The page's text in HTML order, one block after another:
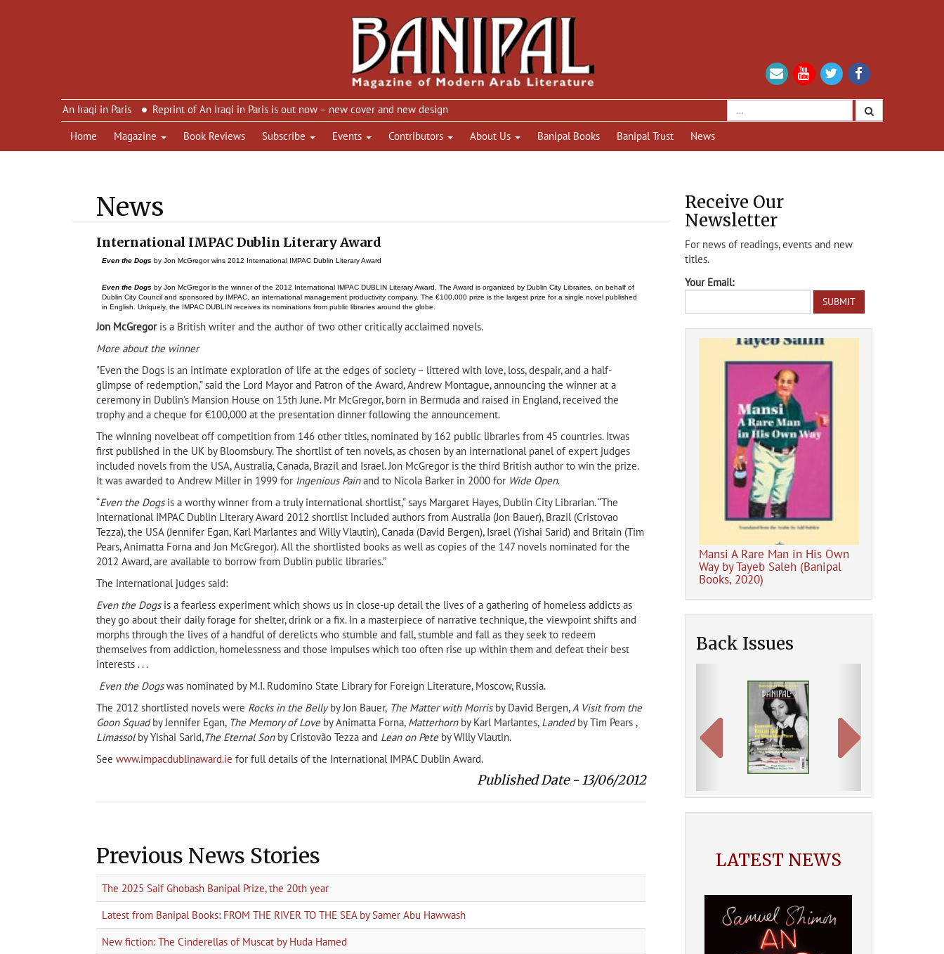
An Iraqi in Paris
Reprint of An Iraqi in Paris is out now – new cover and new design
Home
Magazine Book Reviews Subscribe Events Contributors About Us Banipal Books Banipal Trust News
News
International IMPAC Dublin Literary Award
Even the Dogs by Jon McGregor wins 2012 International IMPAC Dublin Literary Award
Even the Dogs by Jon McGregor is the winner of the 2012 International IMPAC DUBLIN Literary Award. The Award is organized by Dublin City Libraries, on behalf of
Dublin City Council and sponsored by IMPAC, an international management productivity company. The €100,000 prize is the largest prize for a single novel published
in English. Uniquely, the IMPAC DUBLIN receives its nominations from public libraries around the globe.
Jon McGregoris a British writer and the author of two other critically acclaimed novels.
More about the winner
"Even the Dogs is an intimate exploration of life at the edges of society – littered with love, loss, despair, and a half-
glimpse of redemption,” said the Lord Mayor and Patron of the Award, Andrew Montague, announcing the winner at a
ceremony in Dublin's Mansion House on 15th June. Mr McGregor, born in Bermuda and raised in England, received the
trophy and a cheque for €100,000 at the presentation dinner following the announcement.
The winning novelbeat off competition from 146 other titles, nominated by 162 public libraries from 45 countries. Itwas
first published in the UK by Bloomsbury. The shortlist of ten novels, as chosen by an international panel of expert judges
included novels from the USA, Australia, Canada, Brazil and Israel. Jon McGregor is the third British author to win the prize.
It was awarded to Andrew Miller in 1999 for Ingenious Painand to Nicola Barker in 2000 for Wide Open.
“Even the Dogsis a worthy winner from a truly international shortlist,” says Margaret Hayes, Dublin City Librarian. “The
International IMPAC Dublin Literary Award 2012 shortlist included authors from Australia (Jon Bauer), Brazil (Cristovao
Tezza), the USA (Jennifer Egan, Karl Marlantes and Willy Vlautin), Canada (David Bergen), Israel (Yishai Sarid) and Britain (Tim
Pears, Animatta Forna and Jon McGregor). All the shortlisted books as well as copies of the 147 novels nominated for the
2012 Award, are available to borrow from Dublin public libraries.”
The international judges said:
Even the Dogsis a fearless experiment which shows us in close-up detail the lives of a gathering of homeless addicts as
they go about their daily forage for shelter, drink or a fix. In a masterpiece of narrative technique, the viewpoint shifts and
morphs through the lives of a handful of derelicts who stumble and fall, stumble and fall as they seek to redeem
themselves from addiction, homelessness and those impulses which too often rise up within them and defeat their best
interests . . .
Even the Dogswas nominated by M.I. Rudomino State Library for Foreign Literature, Moscow, Russia.
The 2012 shortlisted novels were Rocks in the Bellyby Jon Bauer, The Matter with Morrisby David Bergen,A Visit from the
Goon Squadby Jennifer Egan, The Memory of Loveby Animatta Forna, Matterhornby Karl Marlantes, Landedby Tim Pears ,
Limassolby Yishai Sarid,The Eternal Son by Cristovão Tezza and Lean on Pete by Willy Vlautin.
See www.impacdublinaward.ie for full details of the International IMPAC Dublin Award.
Published Date - 13/06/2012
Previous News Stories
The 2025 Saif Ghobash Banipal Prize, the 20th year
Latest from Banipal Books: FROM THE RIVER TO THE SEA by Samer Abu Hawwash
New fiction: The Cinderellas of Muscat by Huda Hamed
Receive Our
Newsletter
For news of readings, events and new
titles.
Your Email:
Fadhil Al-Azzawi's Beautiful
Creatures by Fadhil al-Azzawi
(Banipal Books, 2021)
Goat Mountain by Habib Selmi
Amjad Nasser (1955–2019)
Taleb Alrefai, author of Shadow
of the Sun and The Mariner
Mansi A Rare Man in His Own
Way by Tayeb Saleh (Banipal
Books, 2020)
Back Issues
LATEST NEWS